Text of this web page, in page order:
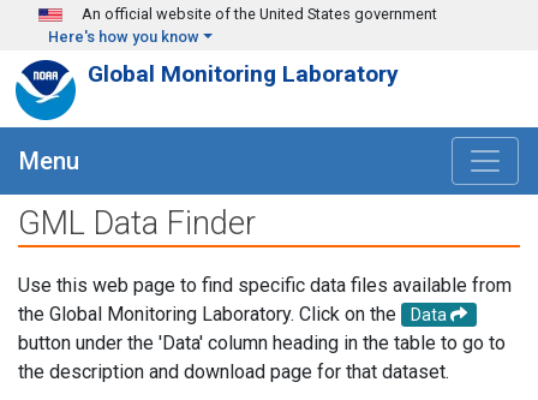
Skip to main content
An official website of the United States government
Here's how you know
Global Monitoring Laboratory
Menu
GML Data Finder
Use this web page to find specific data files available from
the Global Monitoring Laboratory. Click on the
Data
button under the 'Data' column heading in the table to go to
the description and download page for that dataset.